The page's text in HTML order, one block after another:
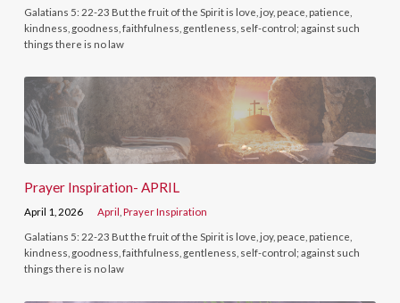
Galatians 5: 22-23 But the fruit of the Spirit is love, joy, peace, patience,
kindness, goodness, faithfulness, gentleness, self-control; against such
things there is no law
Prayer Inspiration- APRIL
April 1, 2026 April ,Prayer Inspiration
Galatians 5: 22-23 But the fruit of the Spirit is love, joy, peace, patience,
kindness, goodness, faithfulness, gentleness, self-control; against such
things there is no law